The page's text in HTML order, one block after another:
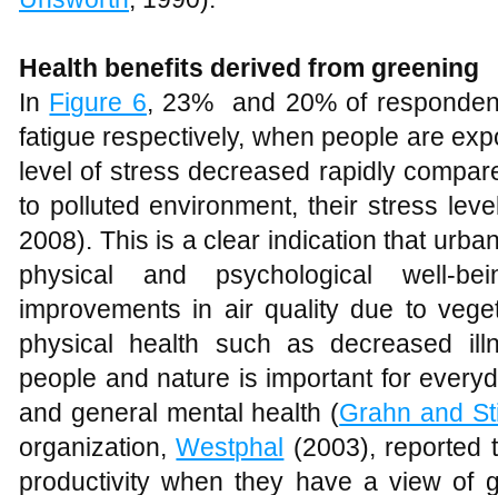
Conclusion
The study has established that green
between students and staff; the
provided also enhance community
also offer an opportunity to preserve
to physical development. Over the
will continue to add new buildings
accommodate more students and staff.
new students; more spaces will be
for new courses, road signage for
spaces. Hence, the green network
buildings and spaces on campus to